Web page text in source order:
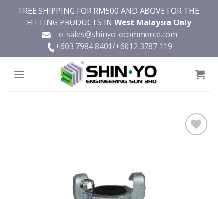
FREE SHIPPING FOR RM500 AND ABOVE FOR THE
FITTING PRODUCTS IN West Malaysia Only
e-sales@shinyo-ecommerce.com
+603 7984 8401/+6012 3787 119